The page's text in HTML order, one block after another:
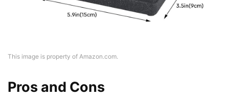
This image is property of Amazon.com.
Pros and Cons